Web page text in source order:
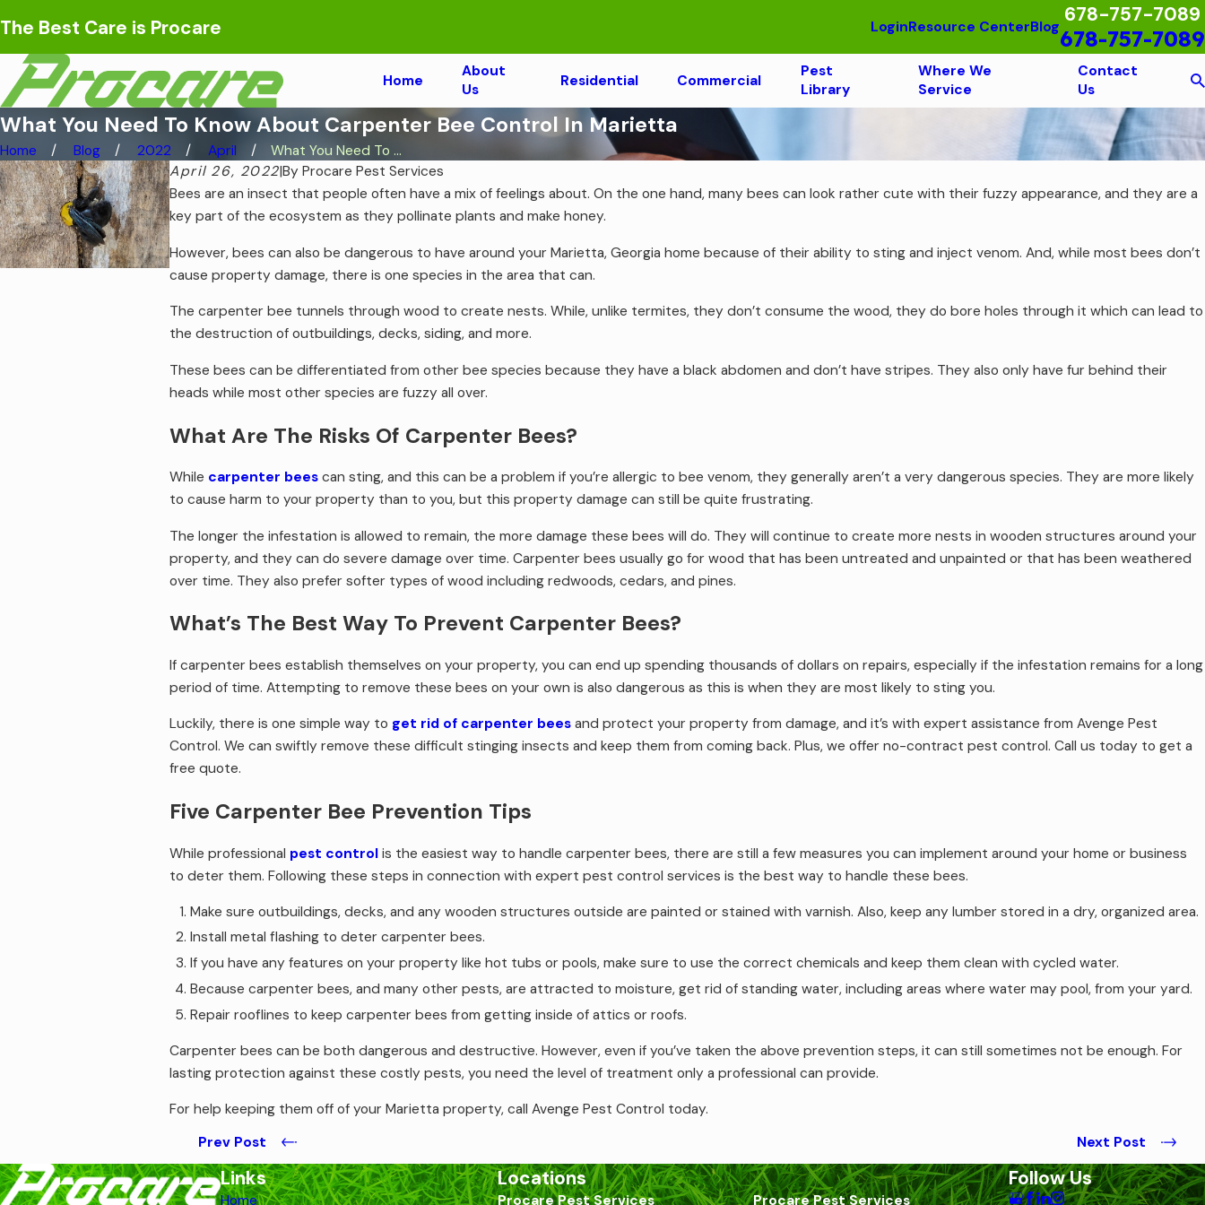
The Best Care is Procare LoginResource CenterBlog
678-757-7089
678-757-7089
Home
About
Us
Residential Commercial
Pest
Library
Where We
Service
Contact
Us
What You Need To Know About Carpenter Bee Control In Marietta
Home Blog 2022 April
What You Need To ...
April 26, 2022|By Procare Pest Services
Bees are an insect that people often have a mix of feelings about. On the one hand, many bees can look rather cute with their fuzzy appearance, and they are a
key part of the ecosystem as they pollinate plants and make honey.
However, bees can also be dangerous to have around your Marietta, Georgia home because of their ability to sting and inject venom. And, while most bees don’t
cause property damage, there is one species in the area that can.
The carpenter bee tunnels through wood to create nests. While, unlike termites, they don’t consume the wood, they do bore holes through it which can lead to
the destruction of outbuildings, decks, siding, and more.
These bees can be differentiated from other bee species because they have a black abdomen and don’t have stripes. They also only have fur behind their
heads while most other species are fuzzy all over.
What Are The Risks Of Carpenter Bees?
While carpenter bees can sting, and this can be a problem if you’re allergic to bee venom, they generally aren’t a very dangerous species. They are more likely
to cause harm to your property than to you, but this property damage can still be quite frustrating.
The longer the infestation is allowed to remain, the more damage these bees will do. They will continue to create more nests in wooden structures around your
property, and they can do severe damage over time. Carpenter bees usually go for wood that has been untreated and unpainted or that has been weathered
over time. They also prefer softer types of wood including redwoods, cedars, and pines.
What’s The Best Way To Prevent Carpenter Bees?
If carpenter bees establish themselves on your property, you can end up spending thousands of dollars on repairs, especially if the infestation remains for a long
period of time. Attempting to remove these bees on your own is also dangerous as this is when they are most likely to sting you.
Luckily, there is one simple way to get rid of carpenter bees and protect your property from damage, and it’s with expert assistance from Avenge Pest
Control. We can swiftly remove these difficult stinging insects and keep them from coming back. Plus, we offer no-contract pest control. Call us today to get a
free quote.
Five Carpenter Bee Prevention Tips
While professional pest control is the easiest way to handle carpenter bees, there are still a few measures you can implement around your home or business
to deter them. Following these steps in connection with expert pest control services is the best way to handle these bees.
Make sure outbuildings, decks, and any wooden structures outside are painted or stained with varnish. Also, keep any lumber stored in a dry, organized area.
Install metal flashing to deter carpenter bees.
If you have any features on your property like hot tubs or pools, make sure to use the correct chemicals and keep them clean with cycled water.
Because carpenter bees, and many other pests, are attracted to moisture, get rid of standing water, including areas where water may pool, from your yard.
Repair rooflines to keep carpenter bees from getting inside of attics or roofs.
Carpenter bees can be both dangerous and destructive. However, even if you’ve taken the above prevention steps, it can still sometimes not be enough. For
lasting protection against these costly pests, you need the level of treatment only a professional can provide.
For help keeping them off of your Marietta property, call Avenge Pest Control today.
Prev Post
Next Post
Links
Home
Locations
Procare Pest Services Procare Pest Services
Follow Us